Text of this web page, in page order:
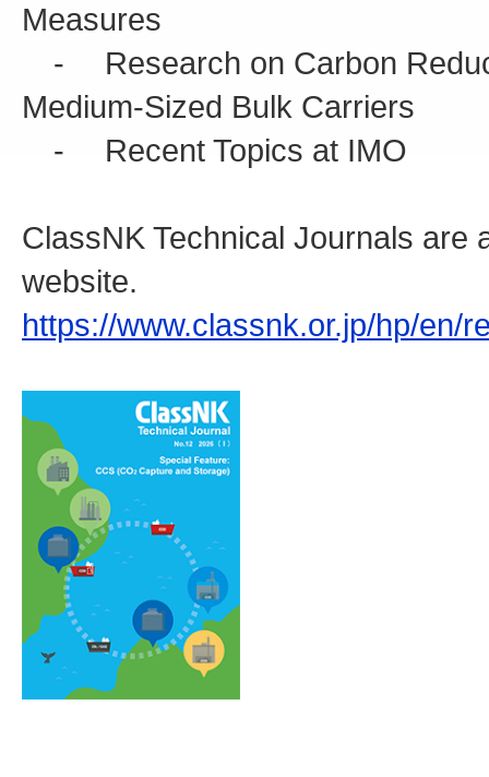
Measures
- Research on Carbon
Medium-Sized Bulk Carriers
- Recent Topics at IMO
ClassNK Technical Journals are
website.
https://www.classnk.or.jp/hp/en/